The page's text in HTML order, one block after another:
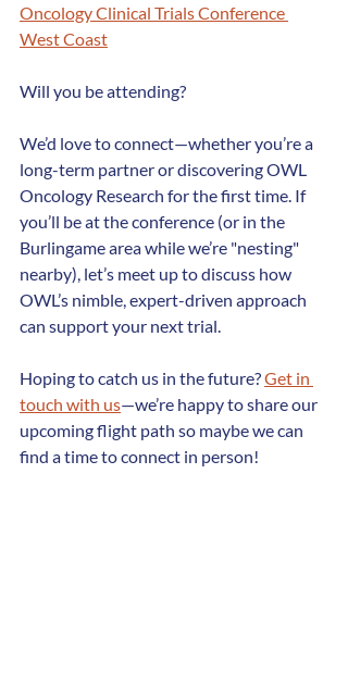
Oncology Clinical Trials Conference
West Coast
Will you be attending?
We’d love to connect—whether you’re a
long-term partner or discovering OWL
Oncology Research for the first time. If
you’ll be at the conference (or in the
Burlingame area while we’re "nesting"
nearby), let’s meet up to discuss how
OWL’s nimble, expert-driven approach
can support your next trial.
Hoping to catch us in the future? Get in
touch with us—we’re happy to share our
upcoming flight path so maybe we can
find a time to connect in person!